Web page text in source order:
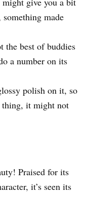
made
the best of buddies
a number on its
polish on it, so
it might not
Praised for its
it’s seen its